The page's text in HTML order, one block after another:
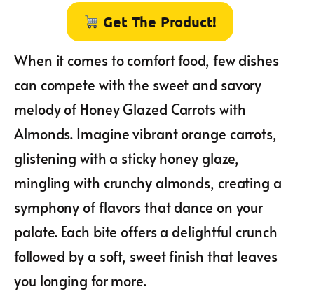
Get The Product!
When it comes to comfort food, few dishes
can compete with the sweet and savory
melody of Honey Glazed Carrots with
Almonds. Imagine vibrant orange carrots,
glistening with a sticky honey glaze,
mingling with crunchy almonds, creating a
symphony of flavors that dance on your
palate. Each bite offers a delightful crunch
followed by a soft, sweet finish that leaves
you longing for more.